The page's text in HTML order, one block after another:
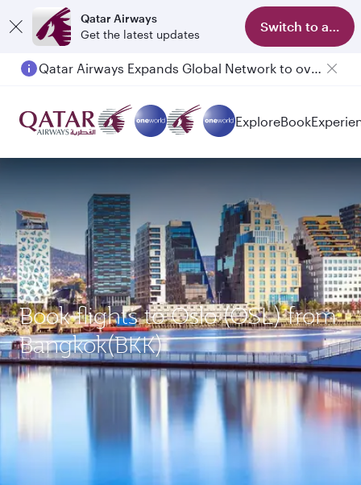
Qatar Airways
Get the latest updates
Switch to app
Passengers flying between Doha and Auckland on QR914 and QR915
ExploreBook
Book flights to Oslo (OSL) from
Bangkok(BKK)